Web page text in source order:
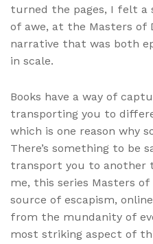
turned the pages, I felt a
of awe, at the Masters
narrative that was both
in scale.
Books have a way of
transporting you to
which is one reason why
There’s something to be
transport you to another
me, this series Masters
source of escapism,
from the mundanity of
most striking aspect of